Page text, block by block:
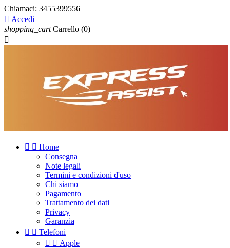
Chiamaci: 3455399556
 Accedi
shopping_cart Carrello (0)

  Home
Consegna
Note legali
Termini e condizioni d'uso
Chi siamo
Pagamento
Trattamento dei dati
Privacy
Garanzia
  Telefoni
  Apple